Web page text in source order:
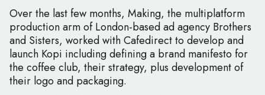
Over the last few months, Making, the multiplatform
production arm of London-based ad agency Brothers
and Sisters, worked with Cafedirect to develop and
launch Kopi including defining a brand manifesto for
the coffee club, their strategy, plus development of
their logo and packaging.